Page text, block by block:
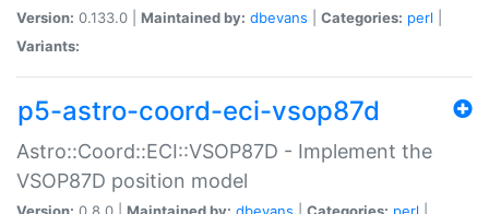
Version: 0.133.0 | Maintained by: dbevans Categories: perl
Variants:
p5-astro-coord-eci-vsop87d
Astro::Coord::ECI::VSOP87D - Implement the
VSOP87D position model